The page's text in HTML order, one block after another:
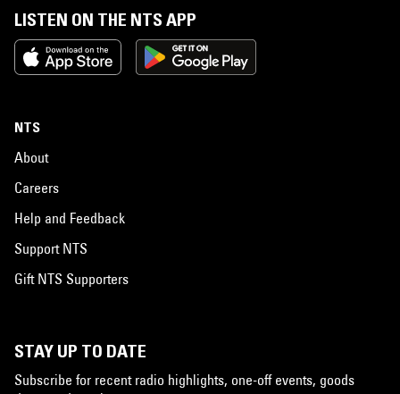
LISTEN ON THE NTS APP
NTS
About
Careers
Help and Feedback
Support NTS
Gift NTS Supporters
STAY UP TO DATE
Subscribe for recent radio highlights, one-off events, goods